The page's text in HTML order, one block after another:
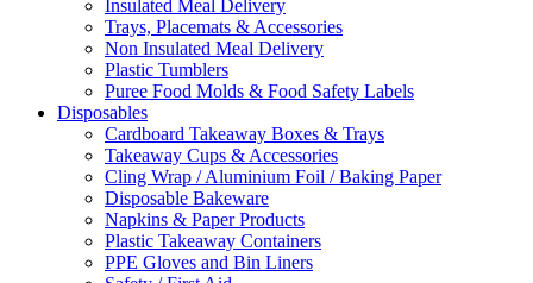
Insulated Meal Delivery
Trays, Placemats & Accessories
Non Insulated Meal Delivery
Plastic Tumblers
Puree Food Molds & Food Safety Labels
Disposables
Cardboard Takeaway Boxes & Trays
Takeaway Cups & Accessories
Cling Wrap / Aluminium Foil / Baking Paper
Disposable Bakeware
Napkins & Paper Products
Plastic Takeaway Containers
PPE Gloves and Bin Liners